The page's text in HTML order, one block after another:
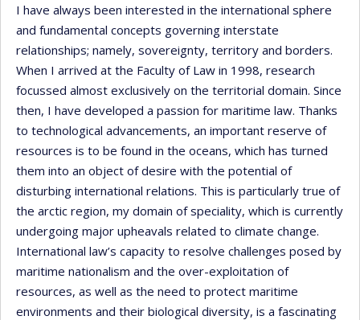
I have always been interested in the international sphere
and fundamental concepts governing interstate
relationships; namely, sovereignty, territory and borders.
When I arrived at the Faculty of Law in 1998, research
focussed almost exclusively on the territorial domain. Since
then, I have developed a passion for maritime law. Thanks
to technological advancements, an important reserve of
resources is to be found in the oceans, which has turned
them into an object of desire with the potential of
disturbing international relations. This is particularly true of
the arctic region, my domain of speciality, which is currently
undergoing major upheavals related to climate change.
International law’s capacity to resolve challenges posed by
maritime nationalism and the over-exploitation of
resources, as well as the need to protect maritime
environments and their biological diversity, is a fascinating